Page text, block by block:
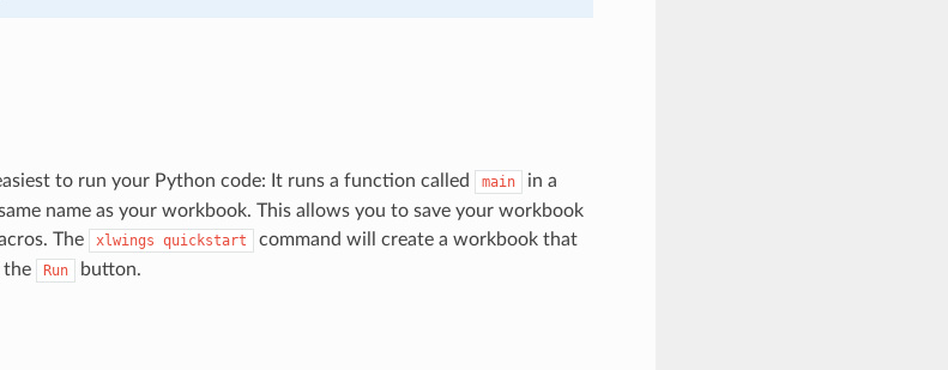
to run your Python code: It runs a function called main
in a
name as your workbook. This allows you to save your workbook
The xlwings quickstart
command will create a workbook that
the
Run button.